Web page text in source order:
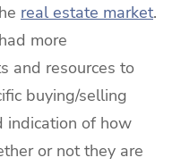
real estate market.
more
and resources to
buying/selling
indication of how
or not they are